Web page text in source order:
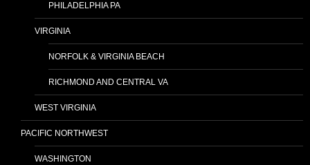
PHILADELPHIA PA
VIRGINIA
NORFOLK & VIRGINIA BEACH
RICHMOND AND CENTRAL VA
WEST VIRGINIA
PACIFIC NORTHWEST
WASHINGTON